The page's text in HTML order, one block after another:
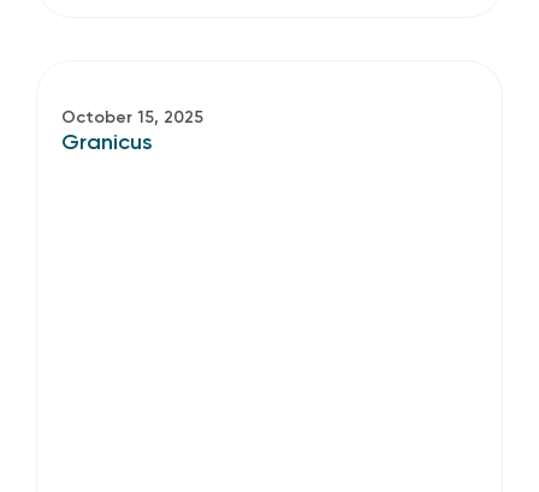
October 15, 2025
Granicus